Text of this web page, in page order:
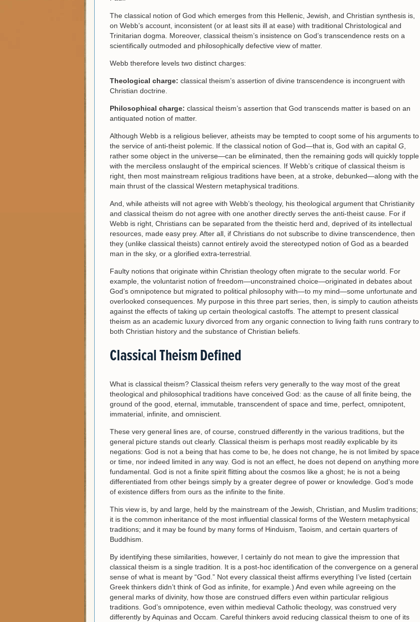
The classical notion of God which emerges from this Hellenic, Jewish, and Christian synthesis is,
on Webb’s account, inconsistent (or at least sits ill at ease) with traditional Christological and
Trinitarian dogma. Moreover, classical theism’s insistence on God’s transcendence rests on a
scientifically outmoded and philosophically defective view of matter.
Webb therefore levels two distinct charges:
Theological charge: classical theism’s assertion of divine transcendence is incongruent with
Christian doctrine.
Philosophical charge: classical theism’s assertion that God transcends matter is based on an
antiquated notion of matter.
Although Webb is a religious believer, atheists may be tempted to coopt some of his arguments to
the service of anti-theist polemic. If the classical notion of God—that is, God with an capital G
rather some object in the universe—can be eliminated, then the remaining gods will quickly topple
with the merciless onslaught of the empirical sciences. If Webb’s critique of classical theism is
right, then most mainstream religious traditions have been, at a stroke, debunked—along with the
main thrust of the classical Western metaphysical traditions.
And, while atheists will not agree with Webb’s theology, his theological argument that Christianity
and classical theism do not agree with one another directly serves the anti-theist cause. For if
Webb is right, Christians can be separated from the theistic herd and, deprived of its intellectual
resources, made easy prey. After all, if Christians do not subscribe to divine transcendence, then
they (unlike classical theists) cannot entirely avoid the stereotyped notion of God as a bearded
man in the sky, or a glorified extra-terrestrial.
Faulty notions that originate within Christian theology often migrate to the secular world. For
example, the voluntarist notion of freedom—unconstrained choice—originated in debates about
God’s omnipotence but migrated to political philosophy with—to my mind—some unfortunate and
overlooked consequences. My purpose in this three part series, then, is simply to caution atheists
against the effects of taking up certain theological castoffs. The attempt to present classical
theism as an academic luxury divorced from any organic connection to living faith runs contrary to
both Christian history and the substance of Christian beliefs.
Classical Theism Defined
What is classical theism? Classical theism refers very generally to the way most of the great
theological and philosophical traditions have conceived God: as the cause of all finite being, the
ground of the good, eternal, immutable, transcendent of space and time, perfect, omnipotent,
immaterial, infinite, and omniscient.
These very general lines are, of course, construed differently in the various traditions, but the
general picture stands out clearly. Classical theism is perhaps most readily explicable by its
negations: God is not a being that has come to be, he does not change, he is not limited by space
or time, nor indeed limited in any way. God is not an effect, he does not depend on anything more
fundamental. God is not a finite spirit flitting about the cosmos like a ghost; he is not a being
differentiated from other beings simply by a greater degree of power or knowledge. God’s mode
of existence differs from ours as the infinite to the finite.
This view is, by and large, held by the mainstream of the Jewish, Christian, and Muslim traditions;
it is the common inheritance of the most influential classical forms of the Western metaphysical
traditions; and it may be found by many forms of Hinduism, Taoism, and certain quarters of
Buddhism.
By identifying these similarities, however, I certainly do not mean to give the impression that
classical theism is a single tradition. It is a post-hoc identification of the convergence on a general
sense of what is meant by “God.” Not every classical theist affirms everything I’ve listed (certain
Greek thinkers didn’t think of God as infinite, for example.) And even while agreeing on the
general marks of divinity, how those are construed differs even within particular religious
traditions. God’s omnipotence, even within medieval Catholic theology, was construed very
differently by Aquinas and Occam. Careful thinkers avoid reducing classical theism to one of its